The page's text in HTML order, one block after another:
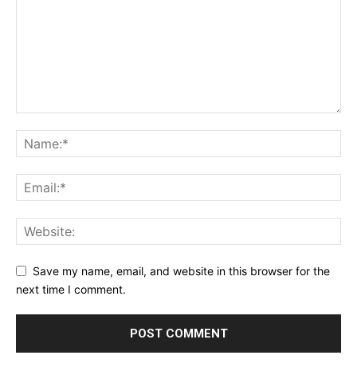
Save my name, email, and website in this browser for the
next time I comment.